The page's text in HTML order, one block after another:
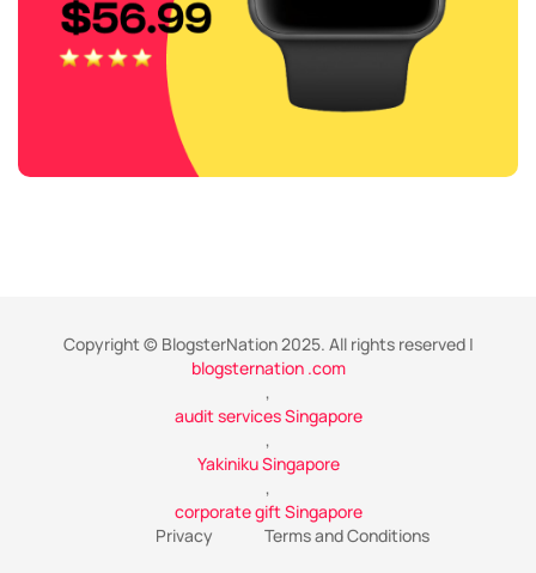
Copyright © BlogsterNation 2025. All rights reserved |
blogsternation .com
,
audit services Singapore
,
Yakiniku Singapore
,
corporate gift Singapore
Privacy
Terms and Conditions